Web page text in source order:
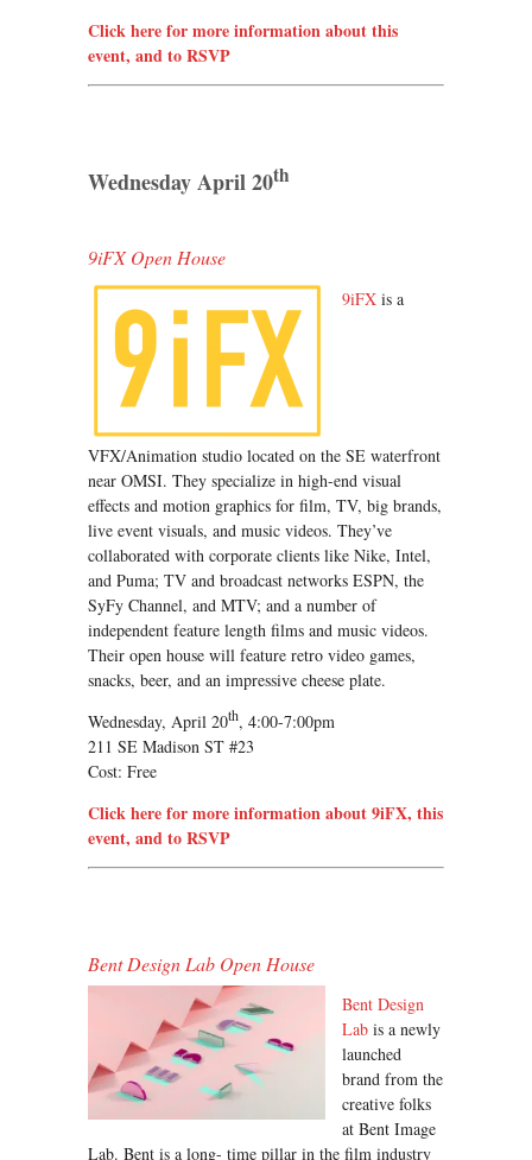
Click here for more information about this
event, and to RSVP
Wednesday April 20th
9iFX Open House
9iFX is a
VFX/Animation studio located on the SE waterfront
near OMSI. They specialize in high-end visual
effects and motion graphics for film, TV, big brands,
live event visuals, and music videos. They’ve
collaborated with corporate clients like Nike, Intel,
and Puma; TV and broadcast networks ESPN, the
SyFy Channel, and MTV; and a number of
independent feature length films and music videos.
Their open house will feature retro video games,
snacks, beer, and an impressive cheese plate.
Wednesday, April 20th, 4:00-7:00pm
211 SE Madison ST #23
Cost: Free
Click here for more information about 9iFX, this
event, and to RSVP
Bent Design Lab Open House
Bent Design
Lab is a newly
launched
brand from the
creative folks
at Bent Image
Lab. Bent is a long- time pillar in the film industry